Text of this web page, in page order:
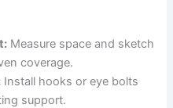
Measure space and sketch
coverage.
Install hooks or eye bolts
support.